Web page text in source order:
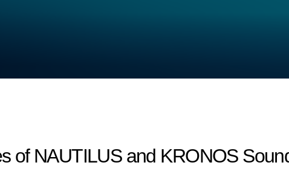
of NAUTILUS and KRONOS